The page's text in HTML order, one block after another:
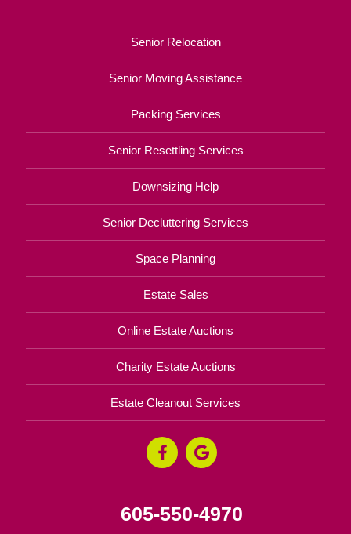
Senior Relocation
Senior Moving Assistance
Packing Services
Senior Resettling Services
Downsizing Help
Senior Decluttering Services
Space Planning
Estate Sales
Online Estate Auctions
Charity Estate Auctions
Estate Cleanout Services
605-550-4970